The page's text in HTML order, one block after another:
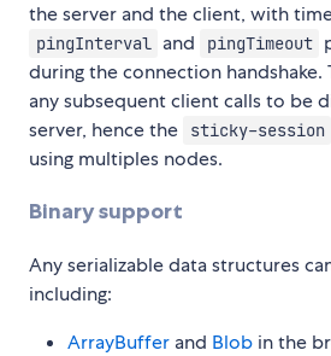
the server and the client, with
pingInterval and pingTimeout
during the connection
any subsequent client calls to be
server, hence the
sticky-session
using multiples nodes.
Binary support
Any serializable data structures
including:
ArrayBuffer and Blob in the